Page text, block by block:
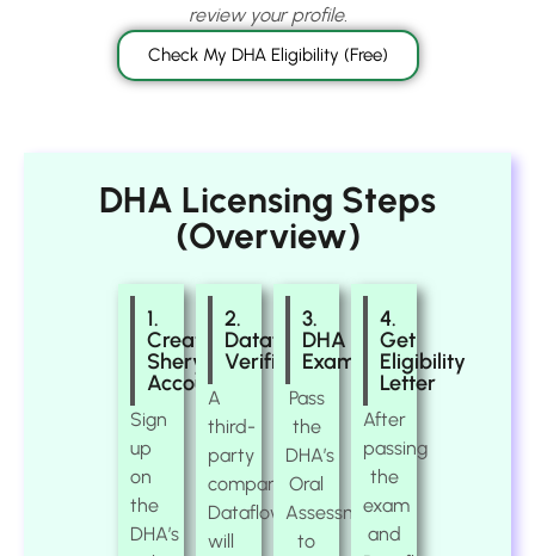
review your profile.
Check My DHA Eligibility (Free)
DHA Licensing Steps
(Overview)
1.
Create
Sheryan
Account
Sign
up
on
the
DHA’s
2.
Dataflow
Verification
A
third-
party
company,
Dataflow,
will
3.
DHA
Exam
Pass
the
DHA’s
Oral
Assessment
to
4.
Get
Eligibility
Letter
After
passing
the
exam
and